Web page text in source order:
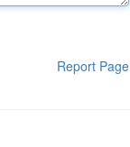
Report Page